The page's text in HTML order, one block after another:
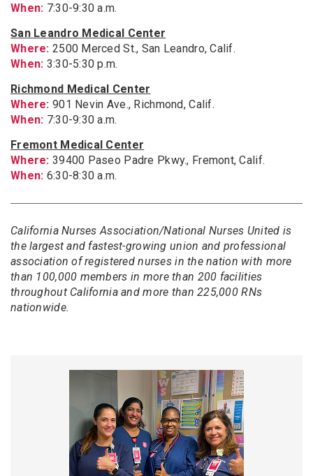
When: 7:30-9:30 a.m.
San Leandro Medical Center
Where: 2500 Merced St., San Leandro, Calif.
When: 3:30-5:30 p.m.
Richmond Medical Center
Where: 901 Nevin Ave., Richmond, Calif.
When: 7:30-9:30 a.m.
Fremont Medical Center
Where: 39400 Paseo Padre Pkwy., Fremont, Calif.
When: 6:30-8:30 a.m.
California Nurses Association/National Nurses United is
the largest and fastest-growing union and professional
association of registered nurses in the nation with more
than 100,000 members in more than 200 facilities
throughout California and more than 225,000 RNs
nationwide.